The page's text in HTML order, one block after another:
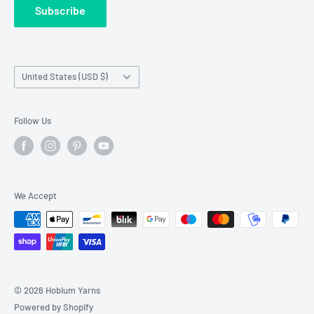
Wholesale Registration
requests made outside working hours.
Subscribe
Country/region
United States (USD $)
Follow Us
We Accept
© 2026 Hobium Yarns
Powered by Shopify